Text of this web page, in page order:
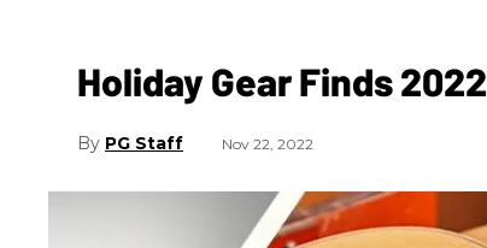
Holiday Gear Finds 2022
PG Staff Nov 22, 2022